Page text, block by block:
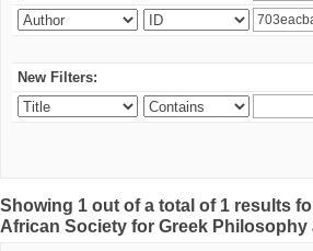
New Filters:
Showing 1 out of a total of 1 results
African Society for Greek